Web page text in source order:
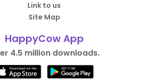
Link to us
Site Map
HappyCow App
4.5 million downloads.